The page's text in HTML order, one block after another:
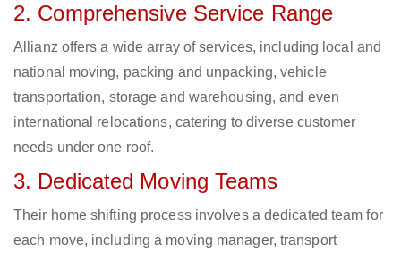
2. Comprehensive Service Range
Allianz offers a wide array of services, including local and
national moving, packing and unpacking, vehicle
transportation, storage and warehousing, and even
international relocations, catering to diverse customer
needs under one roof.
3. Dedicated Moving Teams
Their home shifting process involves a dedicated team for
each move, including a moving manager, transport